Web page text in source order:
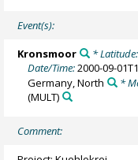
Event(s):
Kronsmoor * Latitude:
Date/Time:2000-09-
Germany, North
*
(MULT)
Comment: